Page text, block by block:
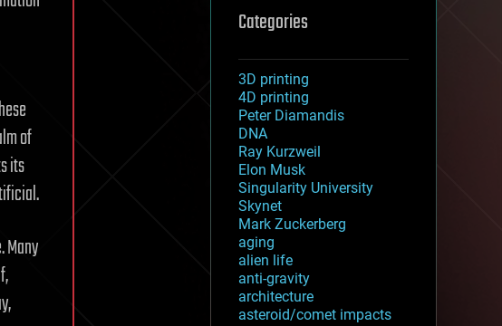
of
its
Many
Categories
3D printing
4D printing
Peter Diamandis
DNA
Ray Kurzweil
Elon Musk
Singularity University
Skynet
Mark Zuckerberg
aging
alien life
anti-gravity
architecture
asteroid/comet impacts